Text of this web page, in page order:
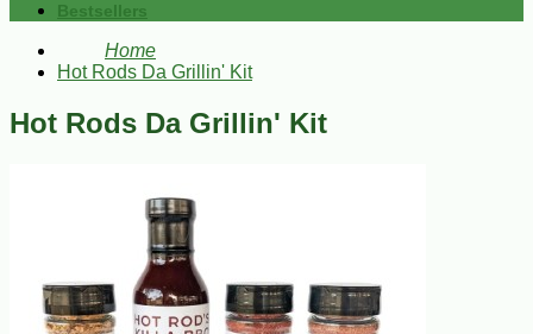
Bestsellers
Home
Hot Rods Da Grillin' Kit
Hot Rods Da Grillin' Kit